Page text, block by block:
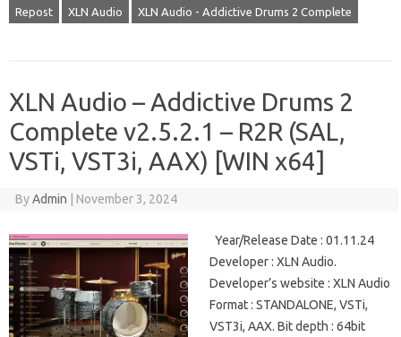
Repost XLN Audio XLN Audio - Addictive Drums 2 Complete
XLN Audio – Addictive Drums 2
Complete v2.5.2.1 – R2R (SAL,
VSTi, VST3i, AAX) [WIN x64]
ByAdmin November 3, 2024
Year/Release Date : 01.11.24
Developer : XLN Audio.
Developer’s website : XLN Audio
Format : STANDALONE, VSTi,
VST3i, AAX. Bit depth : 64bit